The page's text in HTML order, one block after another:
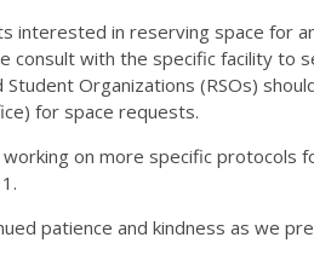
interested in reserving space for
consult with the specific facility to
Organizations (RSOs)
for space requests.
on more specific protocols
patience and kindness as we